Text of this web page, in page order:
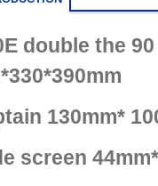
double the
130mm*
screen